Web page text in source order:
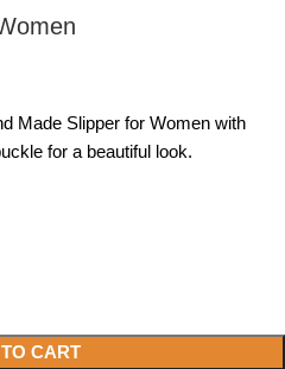
Made Slipper for Women with
for a beautiful look.
CART